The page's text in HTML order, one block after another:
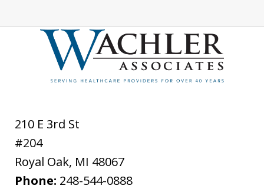
210 E 3rd St
#204
Royal Oak, MI 48067
Phone: 248-544-0888